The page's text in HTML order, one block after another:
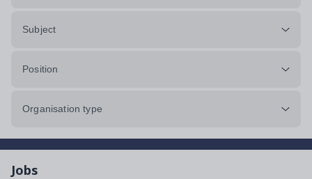
Subject
Position
Organisation type
Jobs